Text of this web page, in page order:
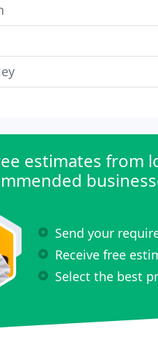
estimates from
Send your
Receive free
Select the best